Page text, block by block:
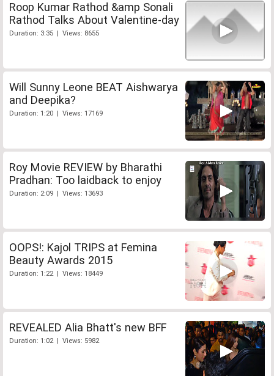
Roop Kumar Rathod &amp Sonali
Rathod Talks About Valentine-day
Duration: 3:35 | Views: 8655
Will Sunny Leone BEAT Aishwarya
and Deepika?
Duration: 1:20 | Views: 17169
Roy Movie REVIEW by Bharathi
Pradhan: Too laidback to enjoy
Duration: 2:09 | Views: 13693
OOPS!: Kajol TRIPS at Femina
Beauty Awards 2015
Duration: 1:22 | Views: 18449
REVEALED Alia Bhatt's new BFF
Duration: 1:02 | Views: 5982